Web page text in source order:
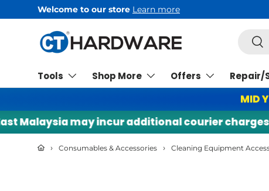
Skip to content
Welcome to our store Learn more
Search
Tools Shop More Offers Repair/
MID
may incur additional courier charges. |
› Consumables & Accessories › Cleaning Equipment